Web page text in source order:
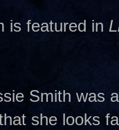
is featured in
Smith was
she looks